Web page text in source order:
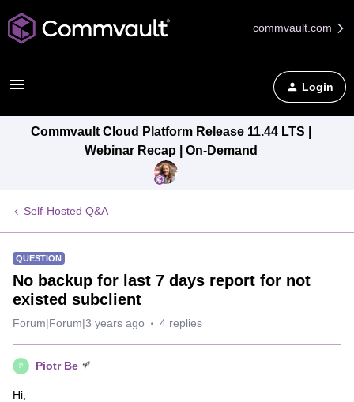
commvault.com
Login
Commvault Cloud Platform Release 11.44 LTS |
Webinar Recap | On-Demand
Self-Hosted Q&A
QUESTION
No backup for last 7 days report for not
existed subclient
Forum|Forum|3 years ago 4 replies
P Piotr Be
Hi,